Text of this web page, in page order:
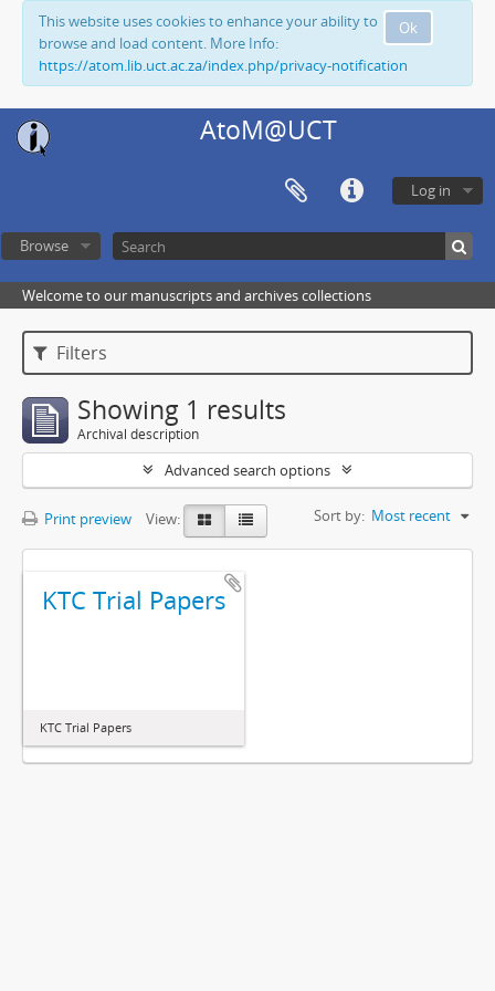
Ok
This website uses cookies to enhance your ability to
browse and load content. More Info:
https://atom.lib.uct.ac.za/index.php/privacy-notification
AtoM@UCT
Log in
Browse
Welcome to our manuscripts and archives collections
Filters
Showing 1 results
Archival description
Advanced search options
Print preview View: Sort by: Most recent
KTC Trial Papers
KTC Trial Papers